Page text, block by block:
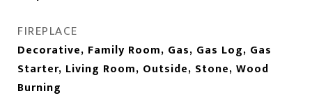
FIREPLACE
Decorative, Family Room, Gas, Gas Log, Gas
Starter, Living Room, Outside, Stone, Wood
Burning